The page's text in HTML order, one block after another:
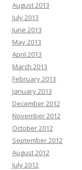
August 2013
July 2013
June 2013
May 2013
April 2013
March 2013
February 2013
January 2013
December 2012
November 2012
October 2012
September 2012
August 2012
July 2012